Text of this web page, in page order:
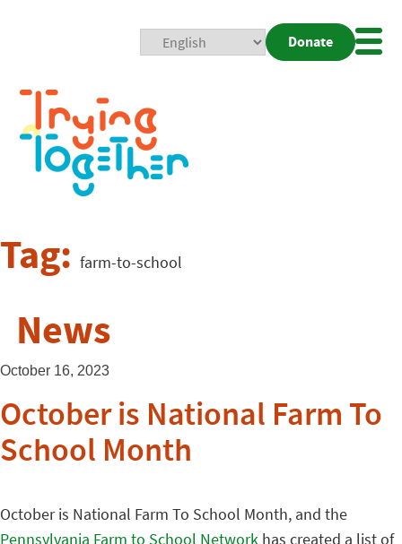
Donate
Tag: farm-to-school
News
October 16, 2023
October is National Farm To
School Month
October is National Farm To School Month, and the
Pennsylvania Farm to School Network has created a list of